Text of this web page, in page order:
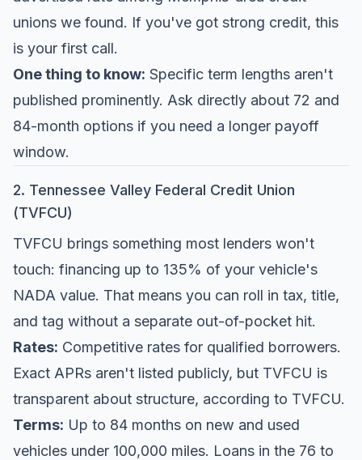
unions we found. If you've got strong credit, this
is your first call.
One thing to know: Specific term lengths aren't
published prominently. Ask directly about 72 and
84-month options if you need a longer payoff
window.
2. Tennessee Valley Federal Credit Union
(TVFCU)
TVFCU brings something most lenders won't
touch: financing up to 135% of your vehicle's
NADA value. That means you can roll in tax, title,
and tag without a separate out-of-pocket hit.
Rates: Competitive rates for qualified borrowers.
Exact APRs aren't listed publicly, but TVFCU is
transparent about structure, according to TVFCU.
Terms: Up to 84 months on new and used
vehicles under 100,000 miles. Loans in the 76 to